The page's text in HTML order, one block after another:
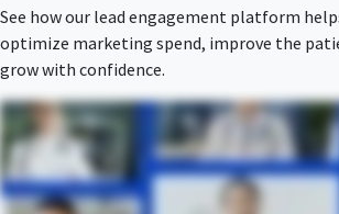
See how our lead engagement platform
optimize marketing spend, improve the
grow with confidence.